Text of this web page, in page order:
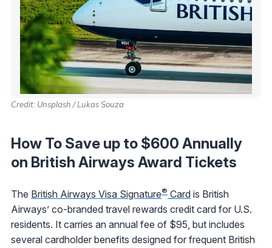
Credit: Unsplash / Lukas Souza
How To Save up to $600 Annually
on British Airways Award Tickets
The British Airways Visa Signature® Card is British
Airways’ co-branded travel rewards credit card for U.S.
residents. It carries an annual fee of $95, but includes
several cardholder benefits designed for frequent British